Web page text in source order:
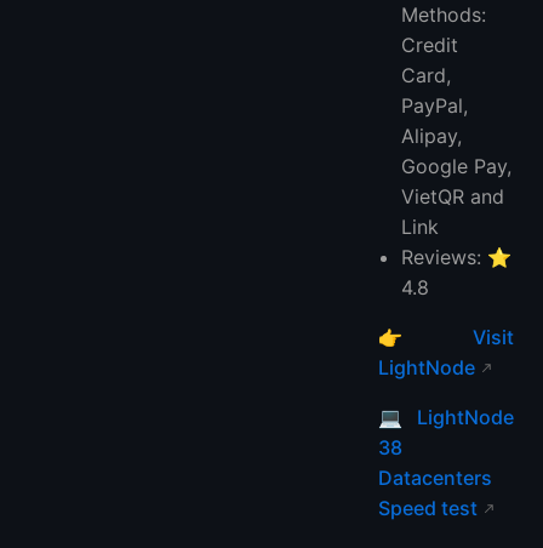
Methods:
Credit
Card,
PayPal,
Alipay,
Google Pay,
VietQR and
Link
Reviews: ⭐
4.8
👉 Visit
LightNode
💻 LightNode
38
Datacenters
Speed test